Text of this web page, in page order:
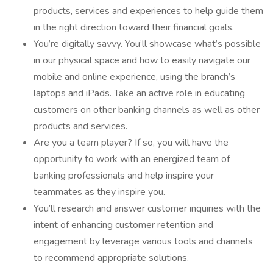
products, services and experiences to help guide them
in the right direction toward their financial goals.
You’re digitally savvy. You’ll showcase what’s possible
in our physical space and how to easily navigate our
mobile and online experience, using the branch’s
laptops and iPads. Take an active role in educating
customers on other banking channels as well as other
products and services.
Are you a team player? If so, you will have the
opportunity to work with an energized team of
banking professionals and help inspire your
teammates as they inspire you.
You’ll research and answer customer inquiries with the
intent of enhancing customer retention and
engagement by leverage various tools and channels
to recommend appropriate solutions.